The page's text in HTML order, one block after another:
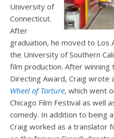
University of
Connecticut.
After
graduation, he moved to Los
the University of Southern
film production. After winning
Directing Award, Craig wrote
Wheel of Torture, which went
Chicago Film Festival as well
comedy. In addition to being
Craig worked as a translator